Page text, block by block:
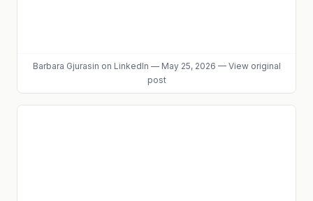
Barbara Gjurasin on LinkedIn — May 25, 2026 — View original
post